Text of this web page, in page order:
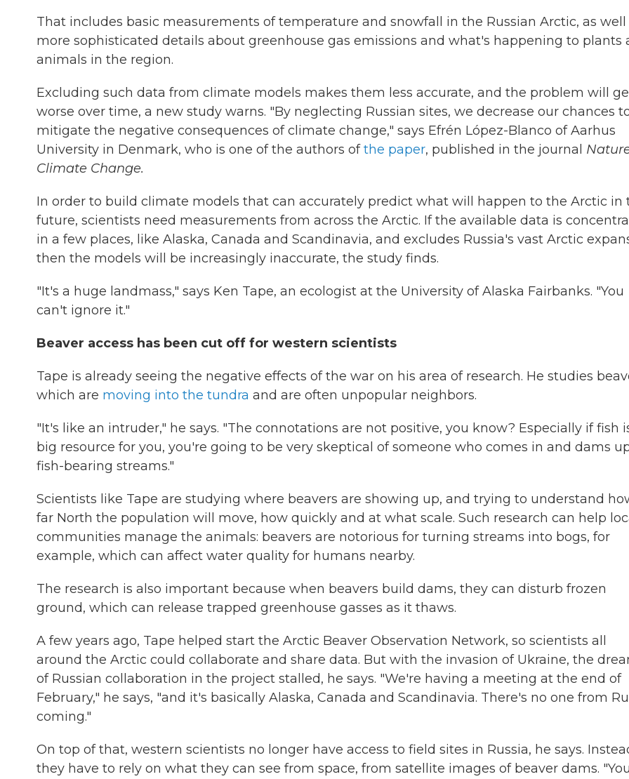
That includes basic measurements of temperature and snowfall in the Russian Arctic, as well
more sophisticated details about greenhouse gas emissions and what's happening to plants
animals in the region.
Excluding such data from climate models makes them less accurate, and the problem will
worse over time, a new study warns. "By neglecting Russian sites, we decrease our chances
mitigate the negative consequences of climate change," says Efrén López-Blanco of Aarhus
University in Denmark, who is one of the authors ofthe paper, published in the journal
Climate Change.
In order to build climate models that can accurately predict what will happen to the Arctic in
future, scientists need measurements from across the Arctic. If the available data is
in a few places, like Alaska, Canada and Scandinavia, and excludes Russia's vast Arctic
then the models will be increasingly inaccurate, the study finds.
"It's a huge landmass," says Ken Tape, an ecologist at the University of Alaska Fairbanks. "You
can't ignore it."
Beaver access has been cut off for western scientists
Tape is already seeing the negative effects of the war on his area of research. He studies
which are moving into the tundra and are often unpopular neighbors.
"It's like an intruder," he says. "The connotations are not positive, you know? Especially if fish
big resource for you, you're going to be very skeptical of someone who comes in and dams
fish-bearing streams."
Scientists like Tape are studying where beavers are showing up, and trying to understand
far North the population will move, how quickly and at what scale. Such research can help
communities manage the animals: beavers are notorious for turning streams into bogs, for
example, which can affect water quality for humans nearby.
The research is also important because when beavers build dams, they can disturb frozen
ground, which can release trapped greenhouse gasses as it thaws.
A few years ago, Tape helped start the Arctic Beaver Observation Network, so scientists all
around the Arctic could collaborate and share data. But with the invasion of Ukraine, the
of Russian collaboration in the project stalled, he says. "We're having a meeting at the end of
February," he says, "and it's basically Alaska, Canada and Scandinavia. There's no one from
coming."
On top of that, western scientists no longer have access to field sites in Russia, he says.
they have to rely on what they can see from space, from satellite images of beaver dams. "You